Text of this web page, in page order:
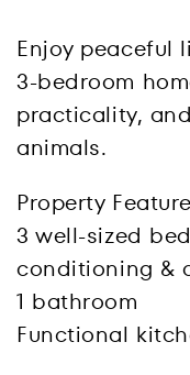
Enjoy peaceful
3-bedroom
practicality,
animals.
Property
3 well-sized
conditioning &
1 bathroom
Functional